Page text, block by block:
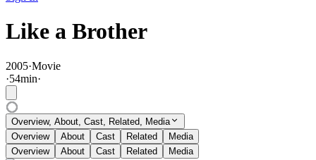
Like a Brother
2005·Movie
·54min·
Overview, About, Cast, Related, Media
Overview
About Cast Related
Media
Overview
About Cast Related Media